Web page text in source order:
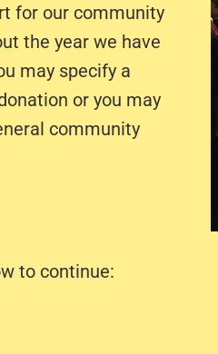
for our community
the year we have
may specify a
or you may
community
to continue: